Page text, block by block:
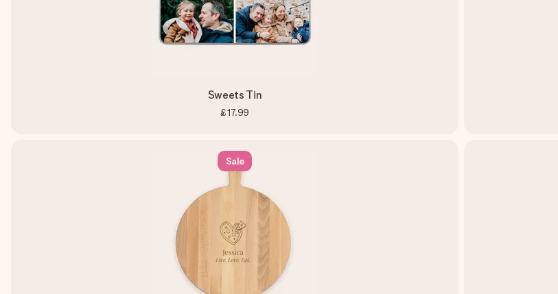
Sweets Tin
£17.99
Sale